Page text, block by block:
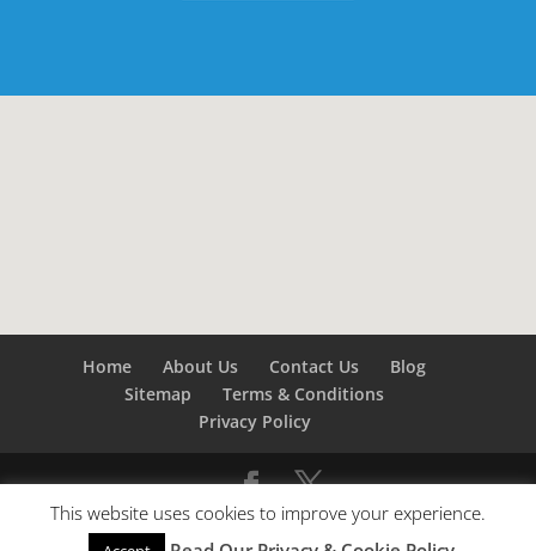
Home About Us Contact Us
Blog
Sitemap
Terms & Conditions
Privacy Policy
©Builders London- SEO bySEO Company London -
This website uses cookies to improve your experience.